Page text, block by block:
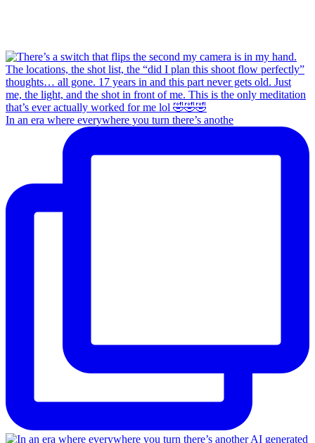
In an era where everywhere you turn there’s anothe